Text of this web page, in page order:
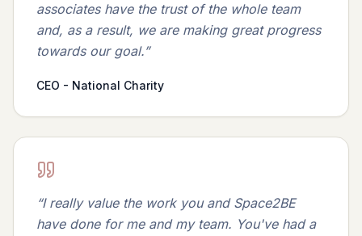
associates have the trust of the whole team
and, as a result, we are making great progress
towards our goal.”
CEO - National Charity
“I really value the work you and Space2BE
have done for me and my team. You've had a